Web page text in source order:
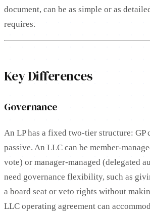
document, can be as simple or as
requires.
Key Differences
Governance
An LP has a fixed two-tier structure: GP
passive. An LLC can be member-
vote) or manager-managed (delegated
need governance flexibility, such as
a board seat or veto rights without
LLC operating agreement can